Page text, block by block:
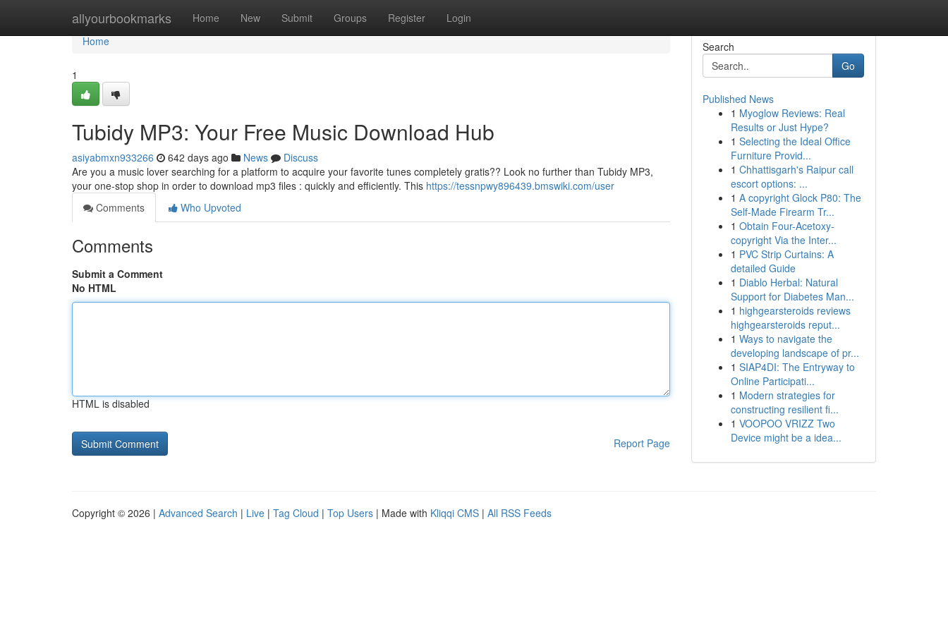
allyourbookmarks Home New Submit Groups Register Login
Home
Home
1
Tubidy MP3: Your Free Music Download Hub
asiyabmxn933266 642 days ago News
Discuss
Are you a music lover searching for a platform to acquire your favorite tunes completely gratis?? Look no further than Tubidy MP3,
your one-stop shop in order to download mp3 files : quickly and efficiently. This https://tessnpwy896439.bmswiki.com/user
Comments
Who Upvoted
Comments
Submit a Comment
No HTML
HTML is disabled
Report Page
Search
Go
Published News
1 Myoglow Reviews: Real
Results or Just Hype?
1 Selecting the Ideal Office
Furniture Provid...
1 Chhattisgarh's Raipur call
escort options: ...
1 A copyright Glock P80: The
Self-Made Firearm Tr...
1 Obtain Four-Acetoxy-
copyright Via the Inter...
1 PVC Strip Curtains: A
detailed Guide
1 Diablo Herbal: Natural
Support for Diabetes Man...
1 highgearsteroids reviews
highgearsteroids reput...
1 Ways to navigate the
developing landscape of pr...
1 SIAP4DI: The Entryway to
Online Participati...
1 Modern strategies for
constructing resilient fi...
1 VOOPOO VRIZZ Two
Device might be a idea...
Copyright © 2026 | Advanced Search | Live | Tag Cloud | Top Users | Made with Kliqqi CMS | All RSS Feeds